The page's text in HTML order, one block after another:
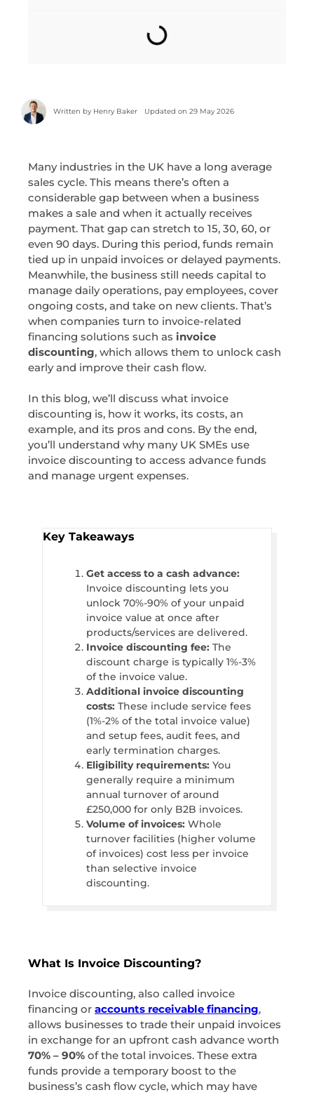
Written by Henry Baker Updated on 29 May 2026
Many industries in the UK have a long average
sales cycle. This means there’s often a
considerable gap between when a business
makes a sale and when it actually receives
payment. That gap can stretch to 15, 30, 60, or
even 90 days. During this period, funds remain
tied up in unpaid invoices or delayed payments.
Meanwhile, the business still needs capital to
manage daily operations, pay employees, cover
ongoing costs, and take on new clients. That’s
when companies turn to invoice-related
financing solutions such as invoice
discounting, which allows them to unlock cash
early and improve their cash flow.
In this blog, we’ll discuss what invoice
discounting is, how it works, its costs, an
example, and its pros and cons. By the end,
you’ll understand why many UK SMEs use
invoice discounting to access advance funds
and manage urgent expenses.
Key Takeaways
Get access to a cash advance:
Invoice discounting lets you
unlock 70%-90% of your unpaid
invoice value at once after
products/services are delivered.
Invoice discounting fee: The
discount charge is typically 1%-3%
of the invoice value.
Additional invoice discounting
costs: These include service fees
(1%-2% of the total invoice value)
and setup fees, audit fees, and
early termination charges.
Eligibility requirements: You
generally require a minimum
annual turnover of around
£250,000 for only B2B invoices.
Volume of invoices: Whole
turnover facilities (higher volume
of invoices) cost less per invoice
than selective invoice
discounting.
What Is Invoice Discounting?
Invoice discounting, also called invoice
financing or accounts receivable financing,
allows businesses to trade their unpaid invoices
in exchange for an upfront cash advance worth
70% – 90% of the total invoices. These extra
funds provide a temporary boost to the
business’s cash flow cycle, which may have